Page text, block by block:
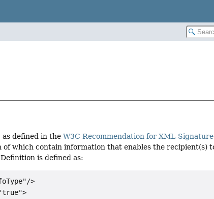
as defined in theW3C Recommendation for XML-
of which contain information that enables the recipient(s)
is defined as:
>